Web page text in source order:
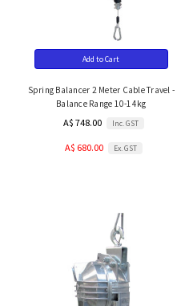
Add to Cart
Spring Balancer 2 Meter Cable Travel -
Balance Range 10-14kg
A$ 748.00 Inc. GST
A$ 680.00 Ex. GST